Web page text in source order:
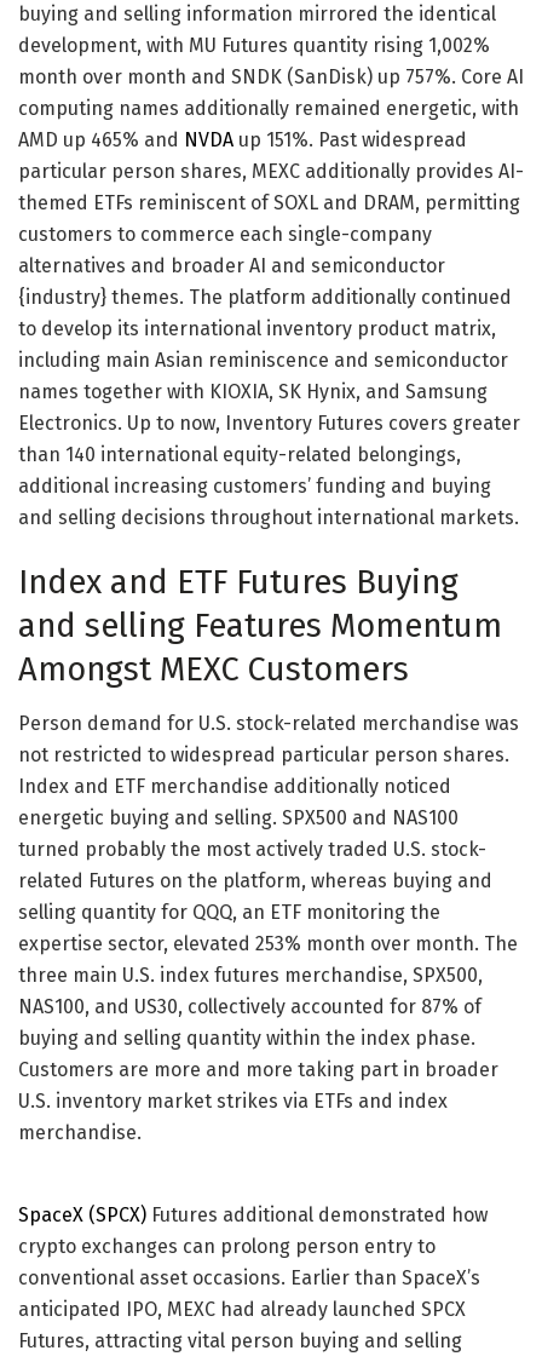
buying and selling information mirrored the identical
development, with MU Futures quantity rising 1,002%
month over month and SNDK (SanDisk) up 757%. Core AI
computing names additionally remained energetic, with
AMD up 465% and NVDA up 151%. Past widespread
particular person shares, MEXC additionally provides AI-
themed ETFs reminiscent of SOXL and DRAM, permitting
customers to commerce each single-company
alternatives and broader AI and semiconductor
{industry} themes. The platform additionally continued
to develop its international inventory product matrix,
including main Asian reminiscence and semiconductor
names together with KIOXIA, SK Hynix, and Samsung
Electronics. Up to now, Inventory Futures covers greater
than 140 international equity-related belongings,
additional increasing customers’ funding and buying
and selling decisions throughout international markets.
Index and ETF Futures Buying
and selling Features Momentum
Amongst MEXC Customers
Person demand for U.S. stock-related merchandise was
not restricted to widespread particular person shares.
Index and ETF merchandise additionally noticed
energetic buying and selling. SPX500 and NAS100
turned probably the most actively traded U.S. stock-
related Futures on the platform, whereas buying and
selling quantity for QQQ, an ETF monitoring the
expertise sector, elevated 253% month over month. The
three main U.S. index futures merchandise, SPX500,
NAS100, and US30, collectively accounted for 87% of
buying and selling quantity within the index phase.
Customers are more and more taking part in broader
U.S. inventory market strikes via ETFs and index
merchandise.
SpaceX (SPCX) Futures additional demonstrated how
crypto exchanges can prolong person entry to
conventional asset occasions. Earlier than SpaceX’s
anticipated IPO, MEXC had already launched SPCX
Futures, attracting vital person buying and selling